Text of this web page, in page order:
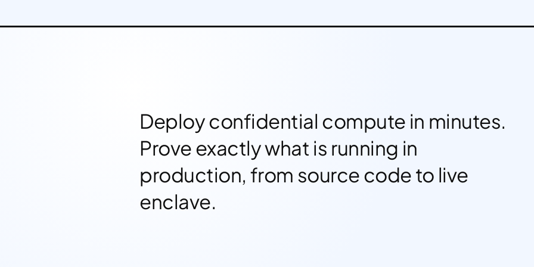
Deploy confidential compute in minutes.
Prove exactly what is running in
production, from source code to live
enclave.